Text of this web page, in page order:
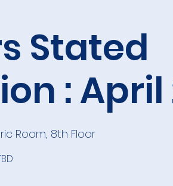
Stated
: April
Room, 8th Floor